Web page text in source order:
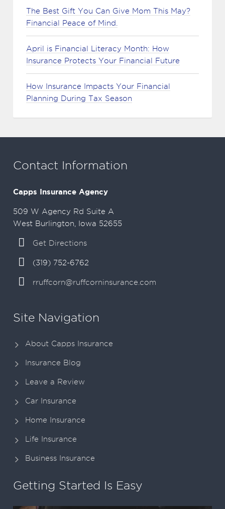
The Best Gift You Can Give Mom This May?
Financial Peace of Mind.
April is Financial Literacy Month: How
Insurance Protects Your Financial Future
How Insurance Impacts Your Financial
Planning During Tax Season
Contact Information
Capps Insurance Agency
509 W Agency Rd Suite A
West Burlington, Iowa 52655
Get Directions
(319) 752-6762
rruffcorn@ruffcorninsurance.com
Site Navigation
About Capps Insurance
Insurance Blog
Leave a Review
Car Insurance
Home Insurance
Life Insurance
Business Insurance
Getting Started Is Easy